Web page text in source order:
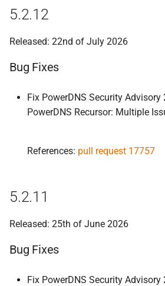
Bug Fixes
5.2.6
Bug Fixes
2. 5
5. 2.4
Bug Fixes
5.2.3
2. 2
5.2.12
Released: 22nd of July 2026
Bug Fixes
Fix PowerDNS Security Advisory
PowerDNS Recursor: Multiple
References: pull request 17757
5.2.11
Released: 25th of June 2026
Bug Fixes
Fix PowerDNS Security Advisory